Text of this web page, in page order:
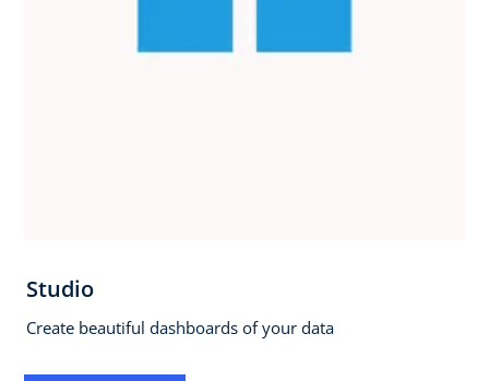
Studio
Create beautiful dashboards of your data